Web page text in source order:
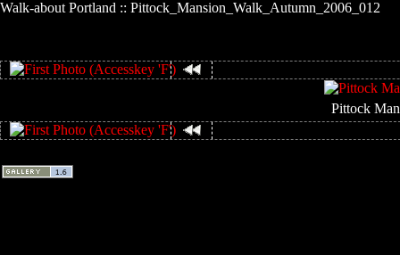
Walk-about Portland :: Pittock_Mansion_Walk_Autumn_2006_012
Pittock